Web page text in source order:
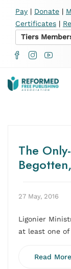
Pay | Donate |
Certificates |
Tiers
The
27 May, 2016
Ligonier
at least one
Read More